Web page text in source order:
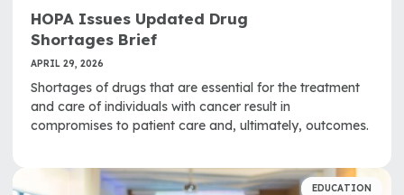
HOPA Issues Updated Drug
Shortages Brief
APRIL 29, 2026
Shortages of drugs that are essential for the treatment
and care of individuals with cancer result in
compromises to patient care and, ultimately, outcomes.
EDUCATION